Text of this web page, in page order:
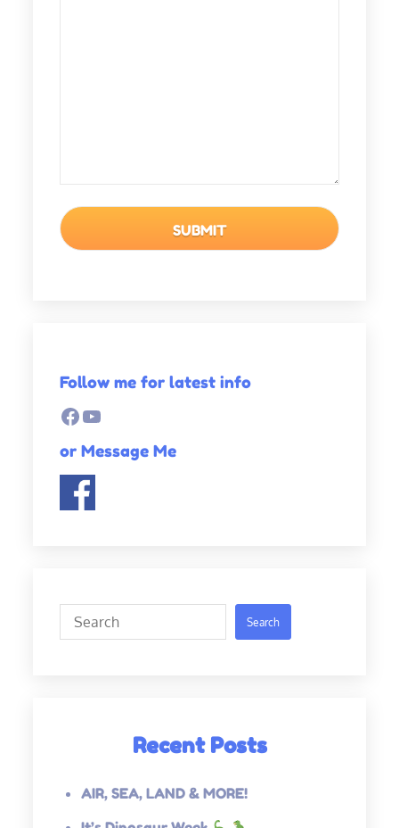
Follow me for latest info
Facebook
YouTube
or Message Me
Search Search
Recent Posts
AIR, SEA, LAND & MORE!